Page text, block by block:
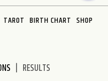
TAROT BIRTH CHART SHOP
RESULTS